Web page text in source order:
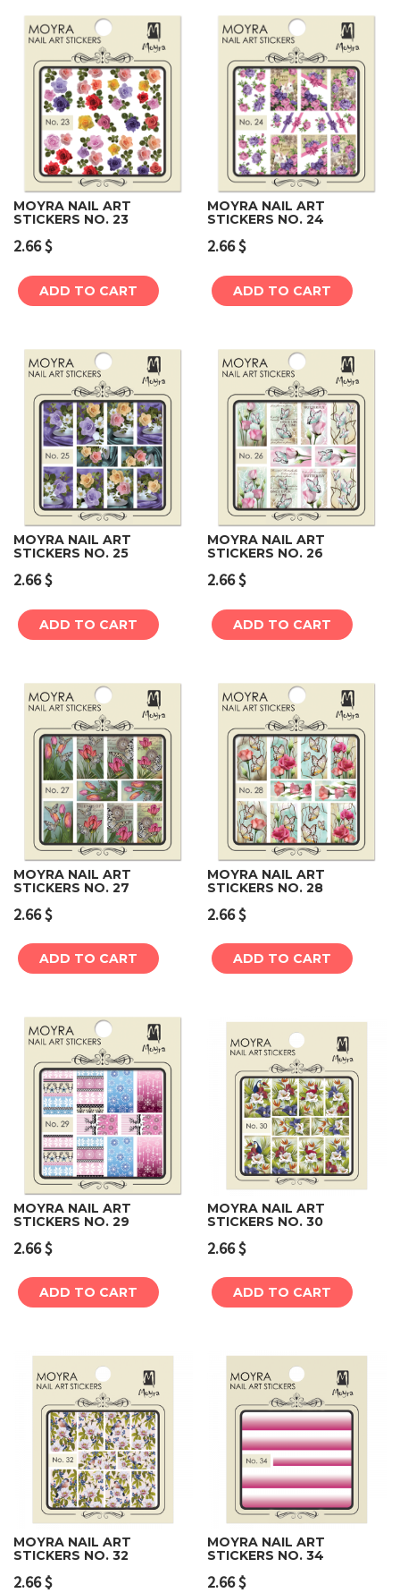
MOYRA NAIL ART
STICKERS NO. 23
2.66$
ADD TO CART
MOYRA NAIL ART
STICKERS NO. 24
2.66$
ADD TO CART
MOYRA NAIL ART
STICKERS NO. 25
2.66$
ADD TO CART
MOYRA NAIL ART
STICKERS NO. 26
2.66$
ADD TO CART
MOYRA NAIL ART
STICKERS NO. 27
2.66$
ADD TO CART
MOYRA NAIL ART
STICKERS NO. 28
2.66$
ADD TO CART
MOYRA NAIL ART
STICKERS NO. 29
2.66$
ADD TO CART
MOYRA NAIL ART
STICKERS NO. 30
2.66$
ADD TO CART
MOYRA NAIL ART
STICKERS NO. 32
2.66$
MOYRA NAIL ART
STICKERS NO. 34
2.66$